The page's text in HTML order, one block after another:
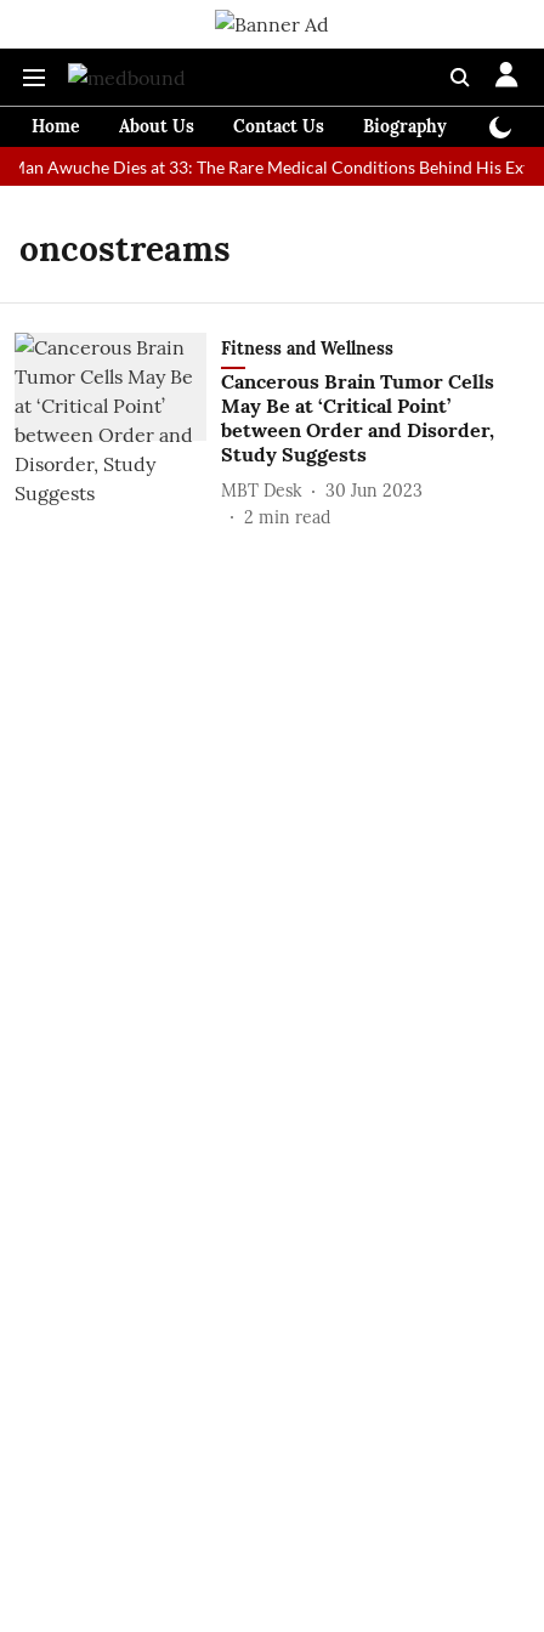
Home About Us Contact Us Biography
Man Awuche Dies at 33: The Rare Medical Conditions Behind His
oncostreams
Fitness and Wellness
Cancerous Brain Tumor Cells
May Be at ‘Critical Point’
between Order and Disorder,
Study Suggests
MBT Desk
30 Jun 2023
2 min read